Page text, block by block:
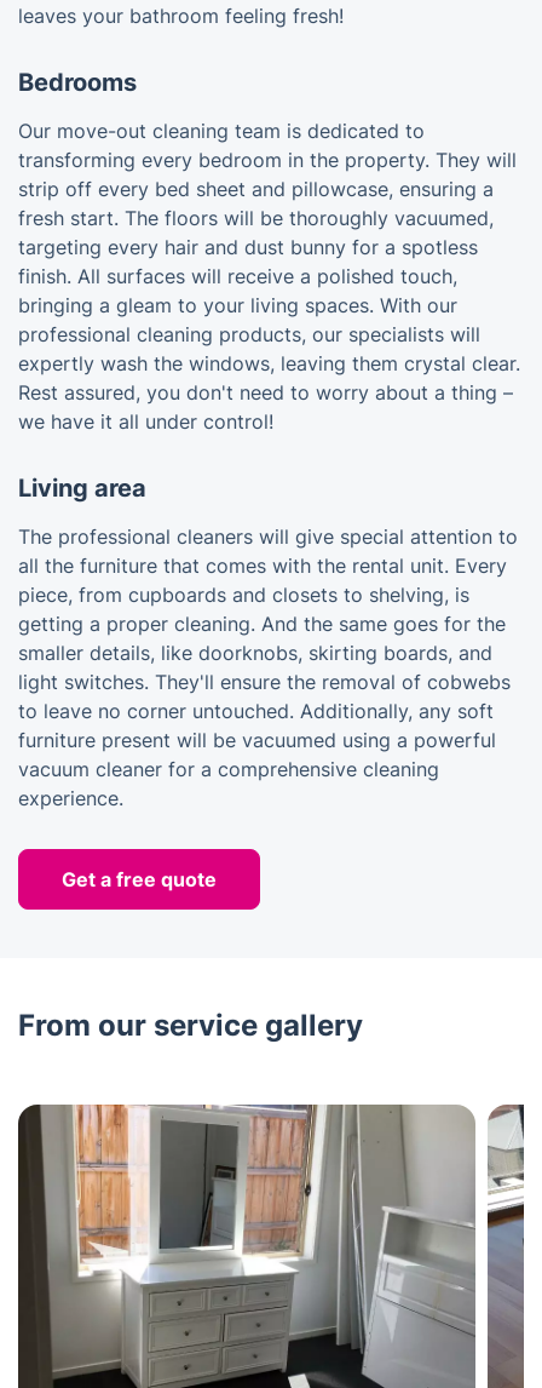
leaves your bathroom feeling fresh!
Bedrooms
Our move-out cleaning team is dedicated to
transforming every bedroom in the property. They will
strip off every bed sheet and pillowcase, ensuring a
fresh start. The floors will be thoroughly vacuumed,
targeting every hair and dust bunny for a spotless
finish. All surfaces will receive a polished touch,
bringing a gleam to your living spaces. With our
professional cleaning products, our specialists will
expertly wash the windows, leaving them crystal clear.
Rest assured, you don't need to worry about a thing –
we have it all under control!
Living area
The professional cleaners will give special attention to
all the furniture that comes with the rental unit. Every
piece, from cupboards and closets to shelving, is
getting a proper cleaning. And the same goes for the
smaller details, like doorknobs, skirting boards, and
light switches. They'll ensure the removal of cobwebs
to leave no corner untouched. Additionally, any soft
furniture present will be vacuumed using a powerful
vacuum cleaner for a comprehensive cleaning
experience.
Get a free quote
From our service gallery